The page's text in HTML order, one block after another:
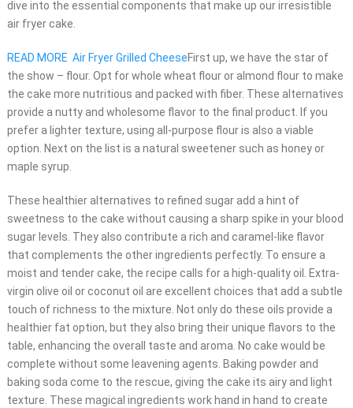
dive into the essential components that make up our irresistible
air fryer cake.
READ MORE Air Fryer Grilled CheeseFirst up, we have the star of
the show – flour. Opt for whole wheat flour or almond flour to make
the cake more nutritious and packed with fiber. These alternatives
provide a nutty and wholesome flavor to the final product. If you
prefer a lighter texture, using all-purpose flour is also a viable
option. Next on the list is a natural sweetener such as honey or
maple syrup.
These healthier alternatives to refined sugar add a hint of
sweetness to the cake without causing a sharp spike in your blood
sugar levels. They also contribute a rich and caramel-like flavor
that complements the other ingredients perfectly. To ensure a
moist and tender cake, the recipe calls for a high-quality oil. Extra-
virgin olive oil or coconut oil are excellent choices that add a subtle
touch of richness to the mixture. Not only do these oils provide a
healthier fat option, but they also bring their unique flavors to the
table, enhancing the overall taste and aroma. No cake would be
complete without some leavening agents. Baking powder and
baking soda come to the rescue, giving the cake its airy and light
texture. These magical ingredients work hand in hand to create